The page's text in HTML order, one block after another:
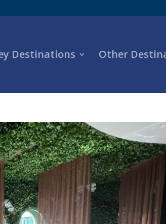
Destinations Other